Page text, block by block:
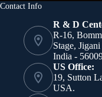
Contact Info
R & D
R-16,
Stage,
India -
US Office:
19, Sutton
USA.